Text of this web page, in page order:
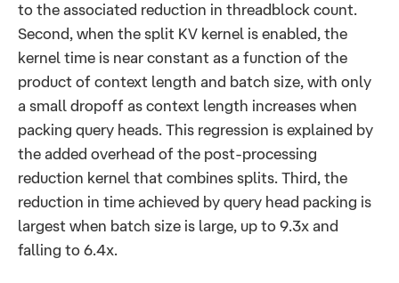
to the associated reduction in threadblock count.
Second, when the split KV kernel is enabled, the
kernel time is near constant as a function of the
product of context length and batch size, with only
a small dropoff as context length increases when
packing query heads. This regression is explained by
the added overhead of the post-processing
reduction kernel that combines splits. Third, the
reduction in time achieved by query head packing is
largest when batch size is large, up to 9.3x and
falling to 6.4x.